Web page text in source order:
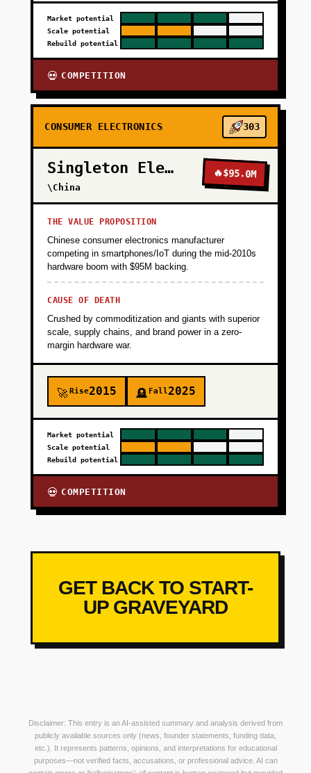
Market potential
Scale potential
Rebuild potential
💀 COMPETITION
CONSUMER ELECTRONICS 303
Singleton Electronics
\China
🔥$95.0M
THE VALUE PROPOSITION
Chinese consumer electronics manufacturer
competing in smartphones/IoT during the mid-2010s
hardware boom with $95M backing.
CAUSE OF DEATH
Crushed by commoditization and giants with superior
scale, supply chains, and brand power in a zero-
margin hardware war.
🚀Rise2015 🪦 Fall2025
Market potential
Scale potential
Rebuild potential
💀 COMPETITION
GET BACK TO START-
UP GRAVEYARD
Disclaimer: This entry is an AI-assisted summary and analysis derived from
publicly available sources only (news, founder statements, funding data,
etc.). It represents patterns, opinions, and interpretations for educational
purposes—not verified facts, accusations, or professional advice. AI can